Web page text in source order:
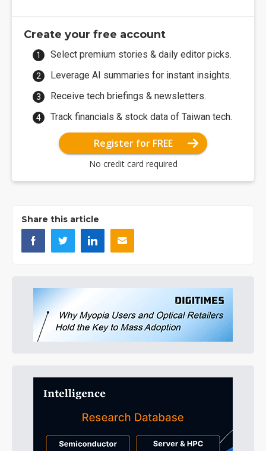
Create your free account
Select premium stories & daily editor picks.
Leverage AI summaries for instant insights.
Receive tech briefings & newsletters.
Track financials & stock data of Taiwan tech.
Register for FREE
No credit card required
Share this article